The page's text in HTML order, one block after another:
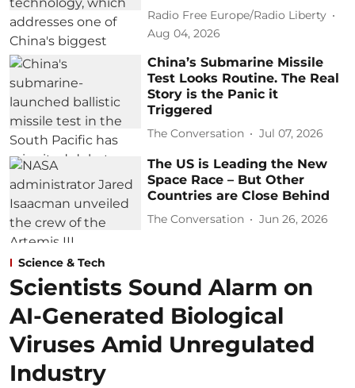
Radio Free Europe/Radio Liberty
Aug 04, 2026
China’s Submarine Missile
Test Looks Routine. The Real
Story is the Panic it
Triggered
The Conversation Jul 07, 2026
The US is Leading the New
Space Race – But Other
Countries are Close Behind
The Conversation Jun 26, 2026
Science & Tech
Scientists Sound Alarm on
AI-Generated Biological
Viruses Amid Unregulated
Industry